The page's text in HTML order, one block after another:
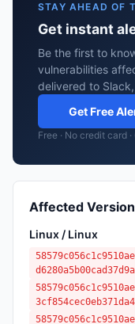
STAY AHEAD OF
Get instant
Be the first to
vulnerabilities
delivered to
Get Free
Free · No credit card
Affected
Linux / Linux